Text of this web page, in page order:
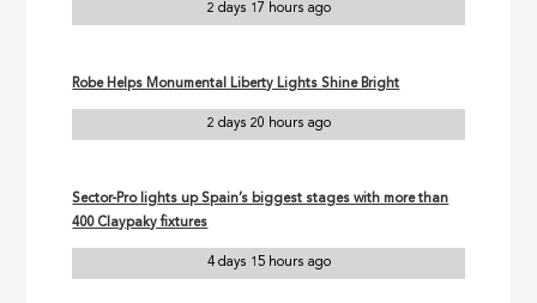
2 days 17 hours ago
Robe Helps Monumental Liberty Lights Shine Bright
2 days 20 hours ago
Sector-Pro lights up Spain’s biggest stages with more than
400 Claypaky fixtures
4 days 15 hours ago